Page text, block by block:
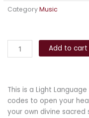
CategoryMusic
Home
quantity
Add to cart
This is a Light
codes to open your
your own divine sacred